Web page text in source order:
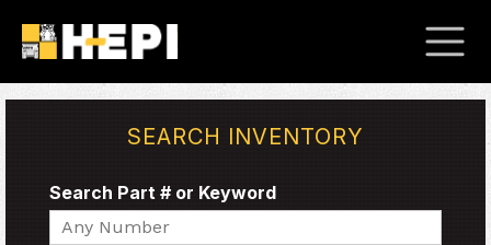
SEARCH INVENTORY
Search Part # or Keyword
Search